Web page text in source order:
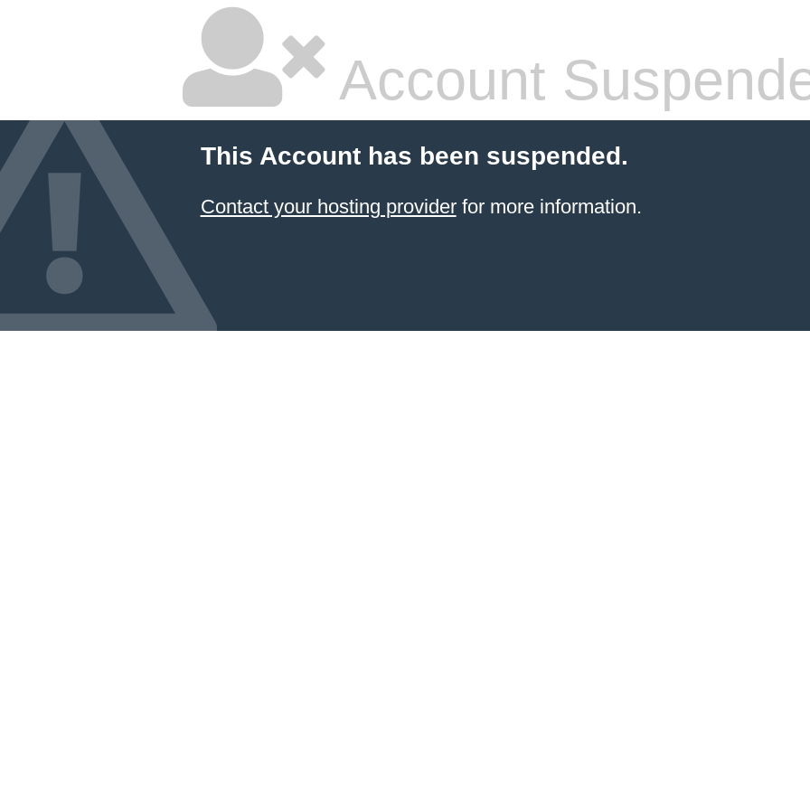
Account
This Account has been suspended.
Contact your hosting providerfor more information.